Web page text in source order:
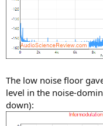
The low noise floor
level in the noise-
down):